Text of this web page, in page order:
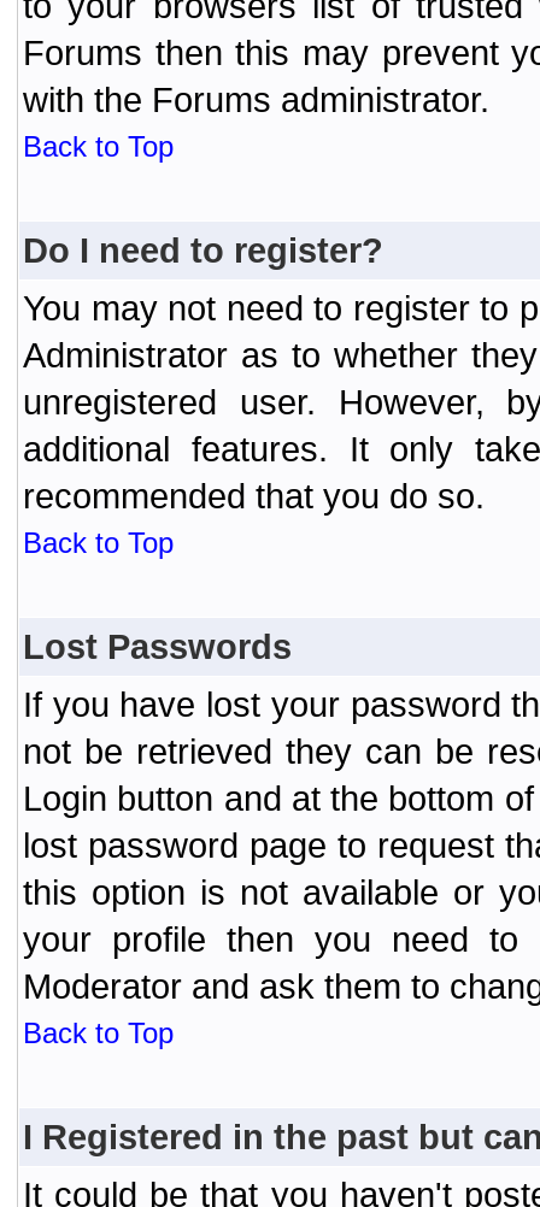
Forums then this may prevent
with the Forums administrator.
Back to Top
Do I need to register?
You may not need to register to
Administrator as to whether
unregistered user. However,
additional features. It only
recommended that you do so.
Back to Top
Lost Passwords
If you have lost your password
not be retrieved they can be
Login button and at the bottom
lost password page to request
this option is not available or
your profile then you need to
Moderator and ask them to
Back to Top
I Registered in the past but
It could be that you haven't